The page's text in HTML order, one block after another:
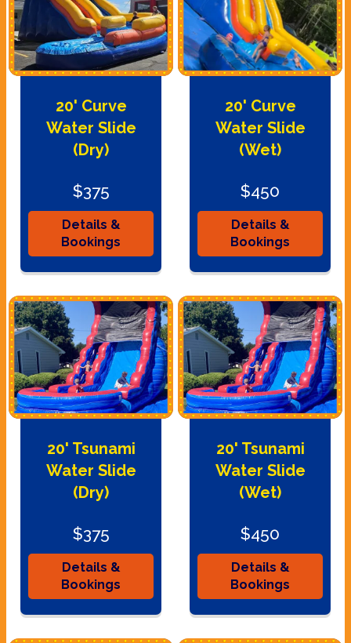
20' Curve
Water Slide
(Dry)
$375
Details &
Bookings
20' Curve
Water Slide
(Wet)
$450
Details &
Bookings
20' Tsunami
Water Slide
(Dry)
$375
Details &
Bookings
20' Tsunami
Water Slide
(Wet)
$450
Details &
Bookings